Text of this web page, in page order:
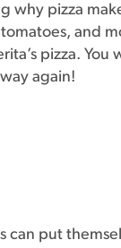
why pizza
and
pizza. You
again!
can put